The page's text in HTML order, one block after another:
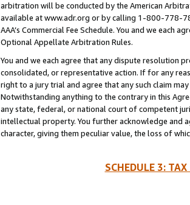
arbitration will be conducted by the American
available at www.adr.org or by calling 1-800-778-
AAA’s Commercial Fee Schedule. You and we each
Optional Appellate Arbitration Rules.
You and we each agree that any dispute resolution
consolidated, or representative action. If for any
right to a jury trial and agree that any such claim
Notwithstanding anything to the contrary in this
any state, federal, or national court of competent
intellectual property. You further acknowledge and
character, giving them peculiar value, the loss of
SCHEDULE 3: